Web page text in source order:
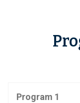
Program 1